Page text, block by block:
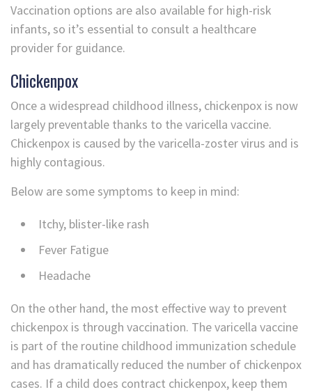
Vaccination options are also available for high-risk
infants, so it’s essential to consult a healthcare
provider for guidance.
Chickenpox
Once a widespread childhood illness, chickenpox is now
largely preventable thanks to the varicella vaccine.
Chickenpox is caused by the varicella-zoster virus and is
highly contagious.
Below are some symptoms to keep in mind:
Itchy, blister-like rash
Fever Fatigue
Headache
On the other hand, the most effective way to prevent
chickenpox is through vaccination. The varicella vaccine
is part of the routine childhood immunization schedule
and has dramatically reduced the number of chickenpox
cases. If a child does contract chickenpox, keep them